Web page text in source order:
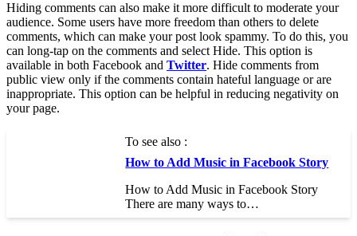
Hiding comments can also make it more difficult to moderate your
audience. Some users have more freedom than others to delete
comments, which can make your post look spammy. To do this, you
can long-tap on the comments and select Hide. This option is
available in both Facebook and Twitter. Hide comments from
public view only if the comments contain hateful language or are
inappropriate. This option can be helpful in reducing negativity on
your page.
To see also :
How to Add Music in Facebook Story
How to Add Music in Facebook Story
There are many ways to…